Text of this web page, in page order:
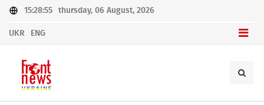
15:28:55 thursday, 06 August, 2026
UKR ENG